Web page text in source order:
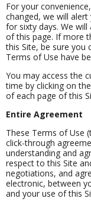
For your
changed, we will
for sixty days. We
of this page. If more
this Site, be sure you
Terms of Use have
You may access the
time by clicking on
of each page of this
Entire Agreement
These Terms of Use
click-through
understanding and
respect to this Site
negotiations, and
electronic, between
and your use of this